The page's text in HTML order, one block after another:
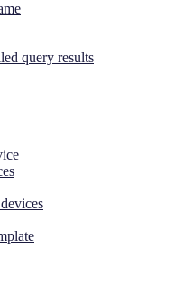
query results